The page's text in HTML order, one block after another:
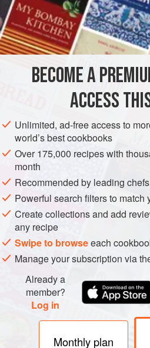
500g( lb2oz ) mixedminced
1
AMERICAS UNITED STATES
MAIN COURSE
To prepare the meat balls, place
mixing bowl. Peel the garlic and
and finely dice the shallots. Add
with the eggs, breadcrumbs,
zest and parmesan. Generously
salt and pepper and knead well
moistened hands to shape the
BECOME A
ACCESS
Unlimited, ad-free access to
world’s best cookbooks
Over 175,000 recipes with
month
Recommended by leading
Powerful search filters to match
Create collections and add
any recipe
Swipe to browseeach
Manage your subscription via
Already a
member?
Log in
Monthly plan